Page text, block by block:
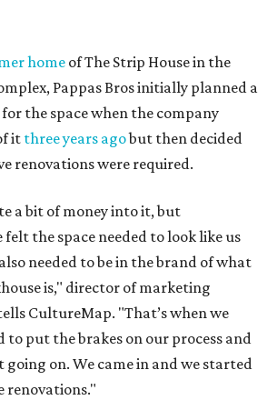
home of The Strip House in the
Pappas Bros initially planned a
the space when the company
it three years agobut then decided
renovations were required.
a bit of money into it, but
the space needed to look like us
needed to be in the brand of what
is," director of marketing
CultureMap. "That’s when we
to put the brakes on our process and
going on. We came in and we started
renovations."